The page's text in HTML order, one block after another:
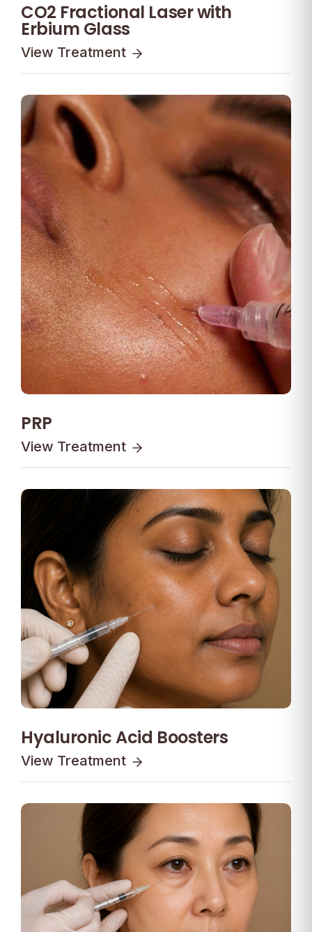
CO2 Fractional Laser with
Erbium Glass
View Treatment
PRP
View Treatment
Hyaluronic Acid Boosters
View Treatment